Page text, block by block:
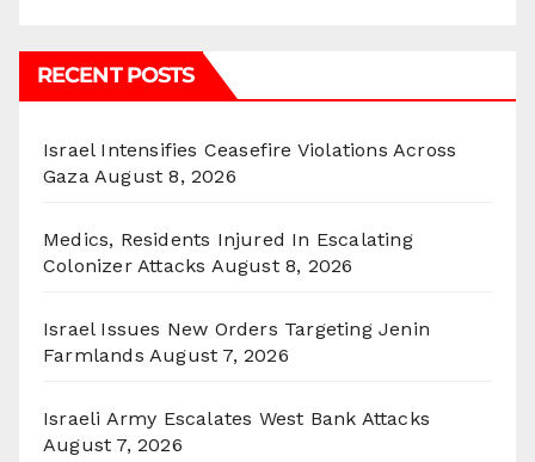
RECENT POSTS
Israel Intensifies Ceasefire Violations Across
Gaza August 8, 2026
Medics, Residents Injured In Escalating
Colonizer Attacks August 8, 2026
Israel Issues New Orders Targeting Jenin
Farmlands August 7, 2026
Israeli Army Escalates West Bank Attacks
August 7, 2026